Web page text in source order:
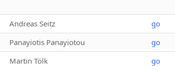
Andreas Seitz go
Panayiotis Panayiotou go
Martin Tölk go